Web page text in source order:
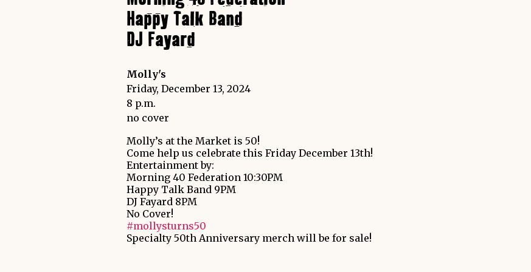
Happy Talk Band
DJ Fayard
Molly's
Friday, December 13, 2024
8 p.m.
no cover
Molly’s at the Market is 50!
Come help us celebrate this Friday December 13th!
Entertainment by:
Morning 40 Federation 10:30PM
Happy Talk Band 9PM
DJ Fayard 8PM
No Cover!
#mollysturns50
Specialty 50th Anniversary merch will be for sale!